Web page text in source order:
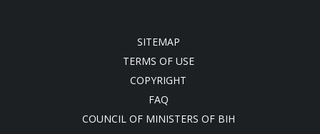
SITEMAP
TERMS OF USE
COPYRIGHT
FAQ
COUNCIL OF MINISTERS OF BIH